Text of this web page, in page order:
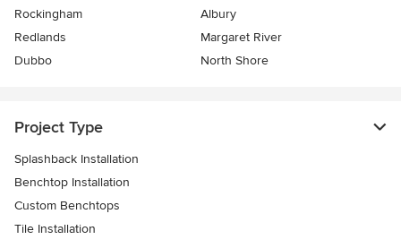
Rockingham
Albury
Redlands
Margaret River
Dubbo
North Shore
Project Type
Splashback Installation
Benchtop Installation
Custom Benchtops
Tile Installation